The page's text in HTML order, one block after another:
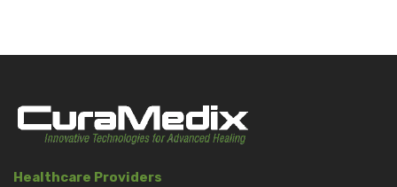
Healthcare Providers